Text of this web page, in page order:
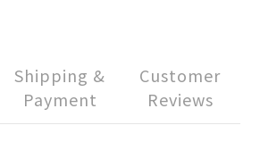
Shipping &
Payment
Customer
Reviews